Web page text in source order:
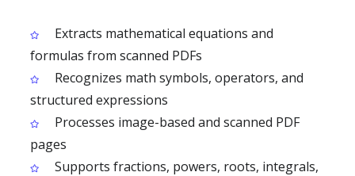
Extracts mathematical equations and
formulas from scanned PDFs
Recognizes math symbols, operators, and
structured expressions
Processes image-based and scanned PDF
pages
Supports fractions, powers, roots, integrals,